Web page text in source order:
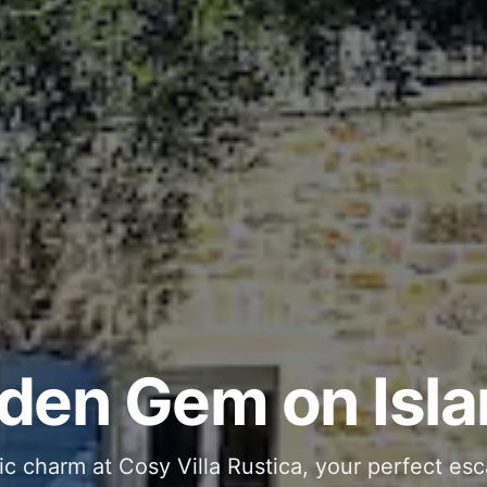
Gem on
charm at Cosy Villa Rustica, your perfect
Your
moments in your private pool and jacuzzi,
and Stylish
stone interiors and space for 11 guests -